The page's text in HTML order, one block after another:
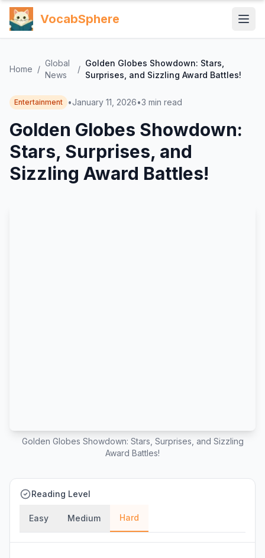
VocabSphere
Home /
Global
News
/
Golden Globes Showdown: Stars,
Surprises, and Sizzling Award Battles!
Entertainment •January 11, 2026•3 min read
Golden Globes Showdown:
Stars, Surprises, and
Sizzling Award Battles!
Golden Globes Showdown: Stars, Surprises, and Sizzling
Award Battles!
Reading Level
Easy Medium Hard